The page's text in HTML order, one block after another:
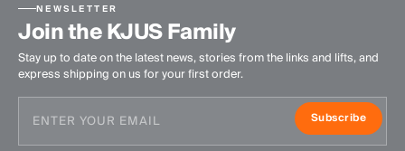
NEWSLETTER
Join the KJUS Family
Stay up to date on the latest news, stories from the links and lifts, and
express shipping on us for your first order.
Subscribe